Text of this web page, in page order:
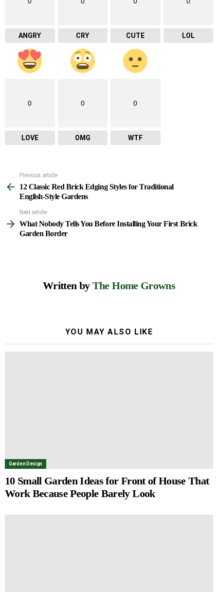
ANGRY CRY CUTE LOL
0
LOVE
0
OMG
0
WTF
See
more
Previous article
12 Classic Red Brick Edging Styles for Traditional
English-Style Gardens
Next article
What Nobody Tells You Before Installing Your First Brick
Garden Border
Written by The Home Growns
YOU MAY ALSO LIKE
Garden Design
10 Small Garden Ideas for Front of House That
Work Because People Barely Look